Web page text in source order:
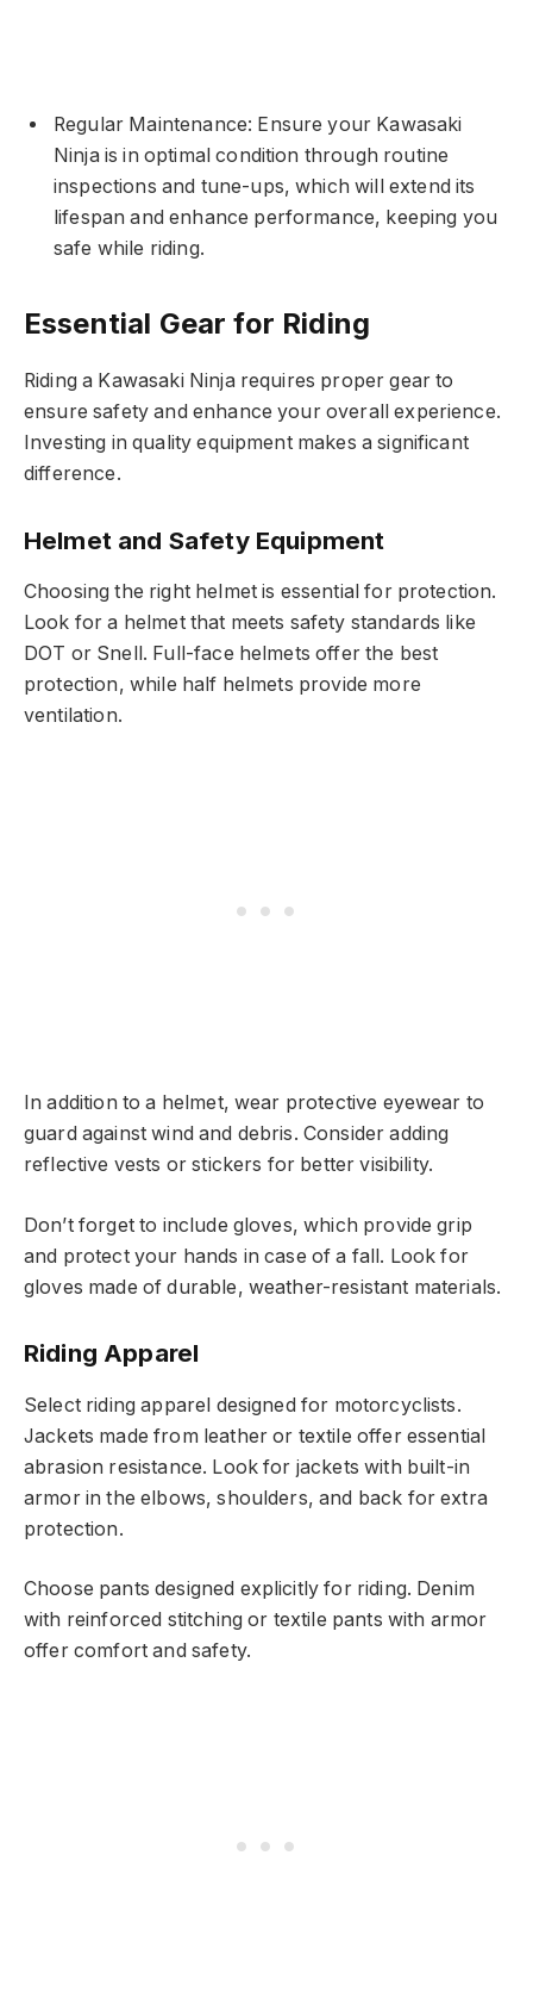
Regular Maintenance: Ensure your Kawasaki
Ninja is in optimal condition through routine
inspections and tune-ups, which will extend its
lifespan and enhance performance, keeping you
safe while riding.
Essential Gear for Riding
Riding a Kawasaki Ninja requires proper gear to
ensure safety and enhance your overall experience.
Investing in quality equipment makes a significant
difference.
Helmet and Safety Equipment
Choosing the right helmet is essential for protection.
Look for a helmet that meets safety standards like
DOT or Snell. Full-face helmets offer the best
protection, while half helmets provide more
ventilation.
In addition to a helmet, wear protective eyewear to
guard against wind and debris. Consider adding
reflective vests or stickers for better visibility.
Don’t forget to include gloves, which provide grip
and protect your hands in case of a fall. Look for
gloves made of durable, weather-resistant materials.
Riding Apparel
Select riding apparel designed for motorcyclists.
Jackets made from leather or textile offer essential
abrasion resistance. Look for jackets with built-in
armor in the elbows, shoulders, and back for extra
protection.
Choose pants designed explicitly for riding. Denim
with reinforced stitching or textile pants with armor
offer comfort and safety.